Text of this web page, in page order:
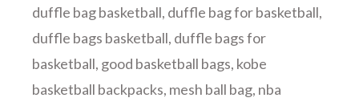
duffle bag basketball, duffle bag for basketball,
duffle bags basketball, duffle bags for
basketball, good basketball bags, kobe
basketball backpacks, mesh ball bag, nba